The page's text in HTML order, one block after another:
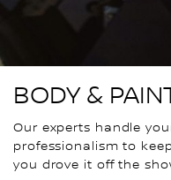
BODY &
Our experts handle
professionalism to
you drove it off the